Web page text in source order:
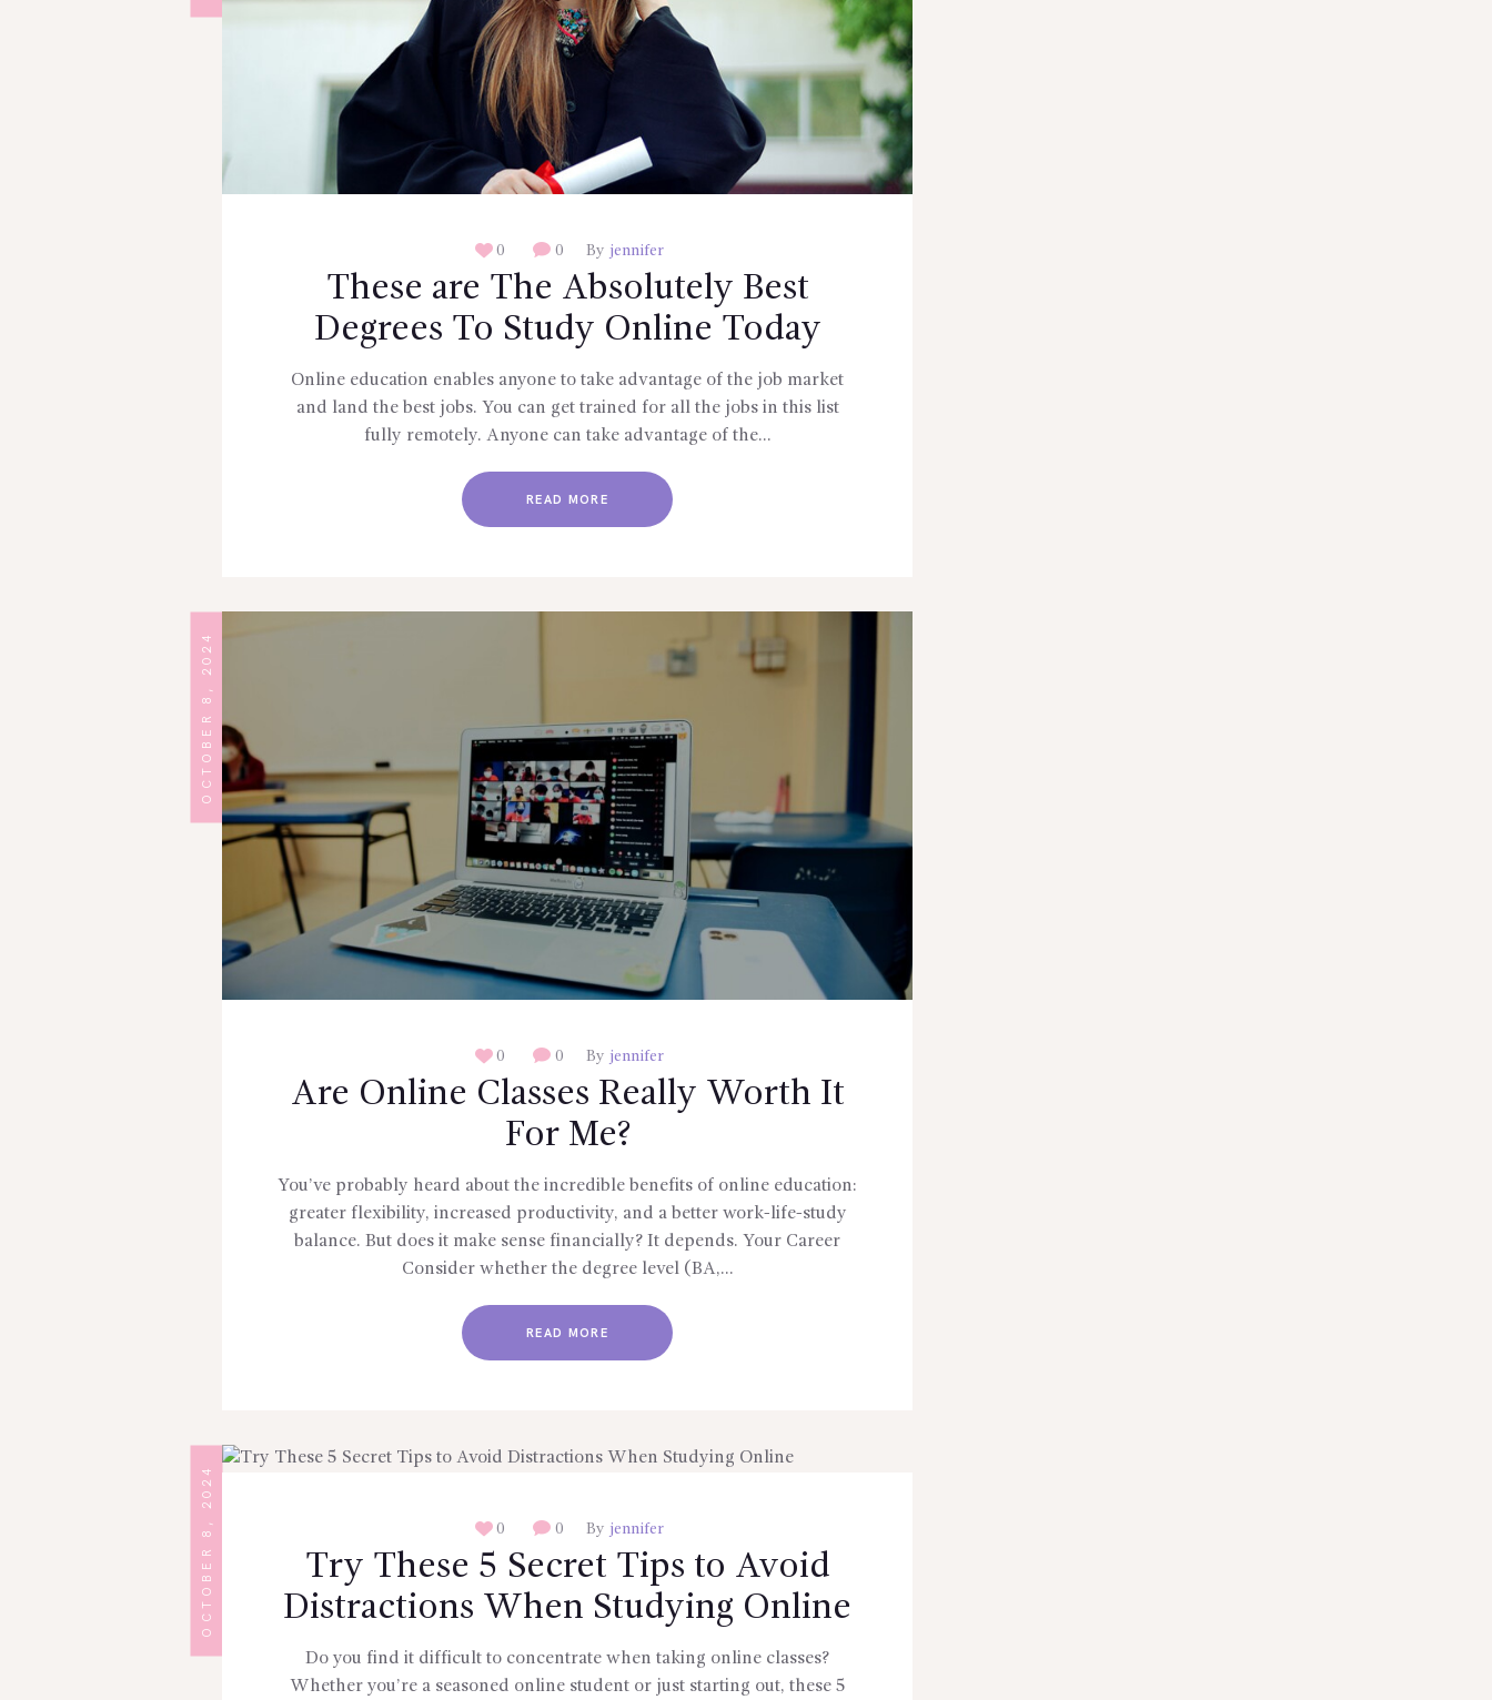
0 0 By jennifer
These are The Absolutely Best
Degrees To Study Online Today
Online education enables anyone to take advantage of the job market
and land the best jobs. You can get trained for all the jobs in this list
fully remotely. Anyone can take advantage of the…
READ MORE
OCTOBER 8, 2024
0 0 By jennifer
Are Online Classes Really Worth It
For Me?
You’ve probably heard about the incredible benefits of online education:
greater flexibility, increased productivity, and a better work-life-study
balance. But does it make sense financially? It depends. Your Career
Consider whether the degree level (BA,…
READ MORE
OCTOBER 8, 2024 0 0 By jennifer
Try These 5 Secret Tips to Avoid
Distractions When Studying Online
Do you find it difficult to concentrate when taking online classes?
Whether you’re a seasoned online student or just starting out, these 5